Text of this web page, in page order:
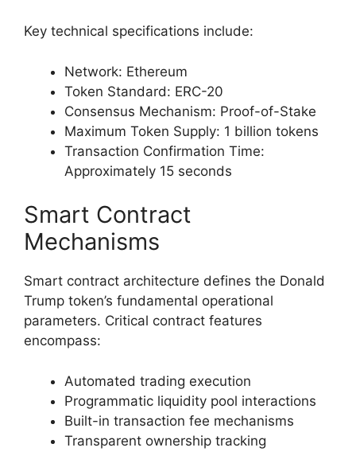
Key technical specifications include:
Network: Ethereum
Token Standard: ERC-20
Consensus Mechanism: Proof-of-Stake
Maximum Token Supply: 1 billion tokens
Transaction Confirmation Time:
Approximately 15 seconds
Smart Contract
Mechanisms
Smart contract architecture defines the Donald
Trump token’s fundamental operational
parameters. Critical contract features
encompass:
Automated trading execution
Programmatic liquidity pool interactions
Built-in transaction fee mechanisms
Transparent ownership tracking